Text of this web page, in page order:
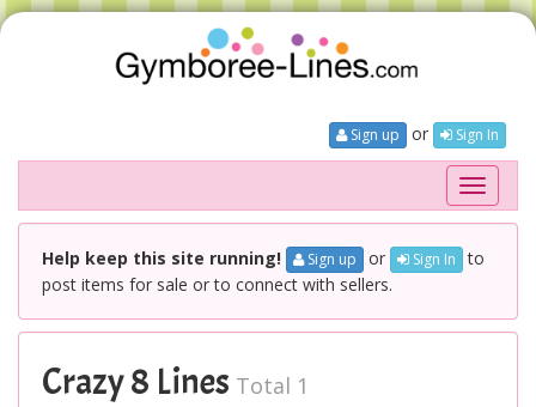
Sign up or Sign In
Toggle
Help keep this site running! Sign up or Sign In to
post items for sale or to connect with sellers.
Crazy 8 Lines Total 1